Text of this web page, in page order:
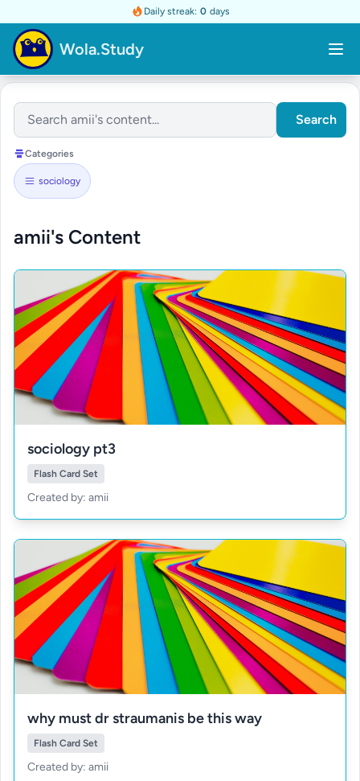
Daily streak: 0 days
Wola.Study
Search
Categories
sociology
amii's Content
sociology pt3
Flash Card Set
Created by: amii
why must dr straumanis be this way
Flash Card Set
Created by: amii